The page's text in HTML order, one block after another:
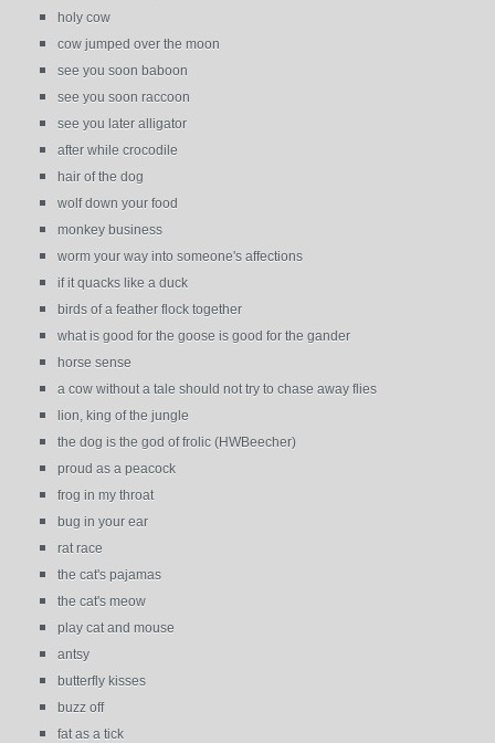
holy cow
cow jumped over the moon
see you soon baboon
see you soon raccoon
see you later alligator
after while crocodile
hair of the dog
wolf down your food
monkey business
worm your way into someone's affections
if it quacks like a duck
birds of a feather flock together
what is good for the goose is good for the gander
horse sense
a cow without a tale should not try to chase away flies
lion, king of the jungle
the dog is the god of frolic (HWBeecher)
proud as a peacock
frog in my throat
bug in your ear
rat race
the cat's pajamas
the cat's meow
play cat and mouse
antsy
butterfly kisses
buzz off
fat as a tick